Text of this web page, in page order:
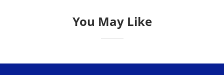
You May Like